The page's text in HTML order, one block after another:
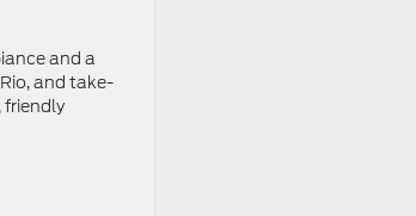
and a
and take-
friendly